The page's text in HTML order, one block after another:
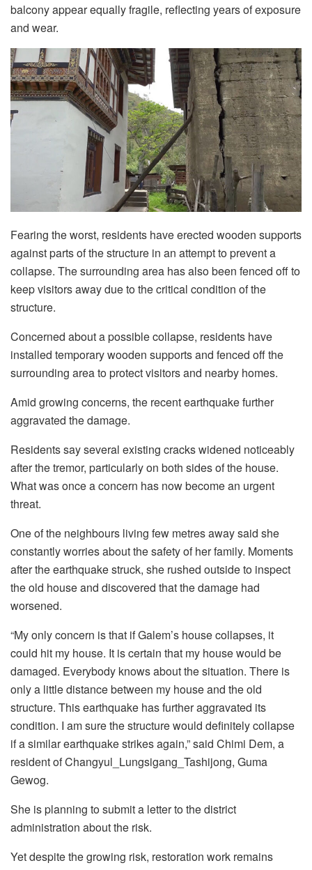
balcony appear equally fragile, reflecting years of exposure
and wear.
Fearing the worst, residents have erected wooden supports
against parts of the structure in an attempt to prevent a
collapse. The surrounding area has also been fenced off to
keep visitors away due to the critical condition of the
structure.
Concerned about a possible collapse, residents have
installed temporary wooden supports and fenced off the
surrounding area to protect visitors and nearby homes.
Amid growing concerns, the recent earthquake further
aggravated the damage.
Residents say several existing cracks widened noticeably
after the tremor, particularly on both sides of the house.
What was once a concern has now become an urgent
threat.
One of the neighbours living few metres away said she
constantly worries about the safety of her family. Moments
after the earthquake struck, she rushed outside to inspect
the old house and discovered that the damage had
worsened.
“My only concern is that if Galem’s house collapses, it
could hit my house. It is certain that my house would be
damaged. Everybody knows about the situation. There is
only a little distance between my house and the old
structure. This earthquake has further aggravated its
condition. I am sure the structure would definitely collapse
if a similar earthquake strikes again,” said Chimi Dem, a
resident of Changyul_Lungsigang_Tashijong, Guma
Gewog.
She is planning to submit a letter to the district
administration about the risk.
Yet despite the growing risk, restoration work remains